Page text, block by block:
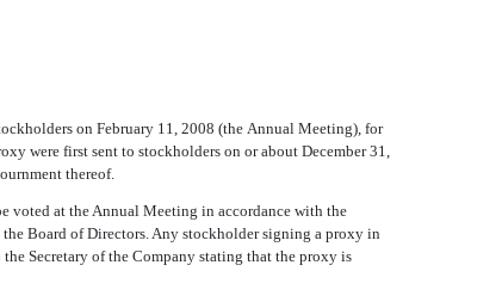
on February 11, 2008 (the Annual Meeting), for
were first sent to stockholders on or about December 31,
thereof.
voted at the Annual Meeting in accordance with the
Board of Directors. Any stockholder signing a proxy in
Secretary of the Company stating that the proxy is